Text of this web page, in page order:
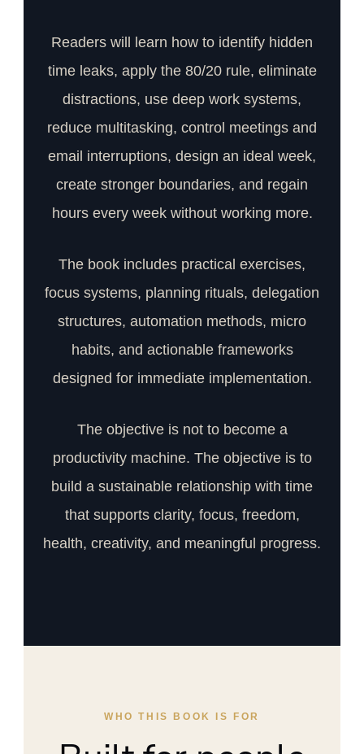
Readers will learn how to identify hidden
time leaks, apply the 80/20 rule, eliminate
distractions, use deep work systems,
reduce multitasking, control meetings and
email interruptions, design an ideal week,
create stronger boundaries, and regain
hours every week without working more.
The book includes practical exercises,
focus systems, planning rituals, delegation
structures, automation methods, micro
habits, and actionable frameworks
designed for immediate implementation.
The objective is not to become a
productivity machine. The objective is to
build a sustainable relationship with time
that supports clarity, focus, freedom,
health, creativity, and meaningful progress.
WHO THIS BOOK IS FOR